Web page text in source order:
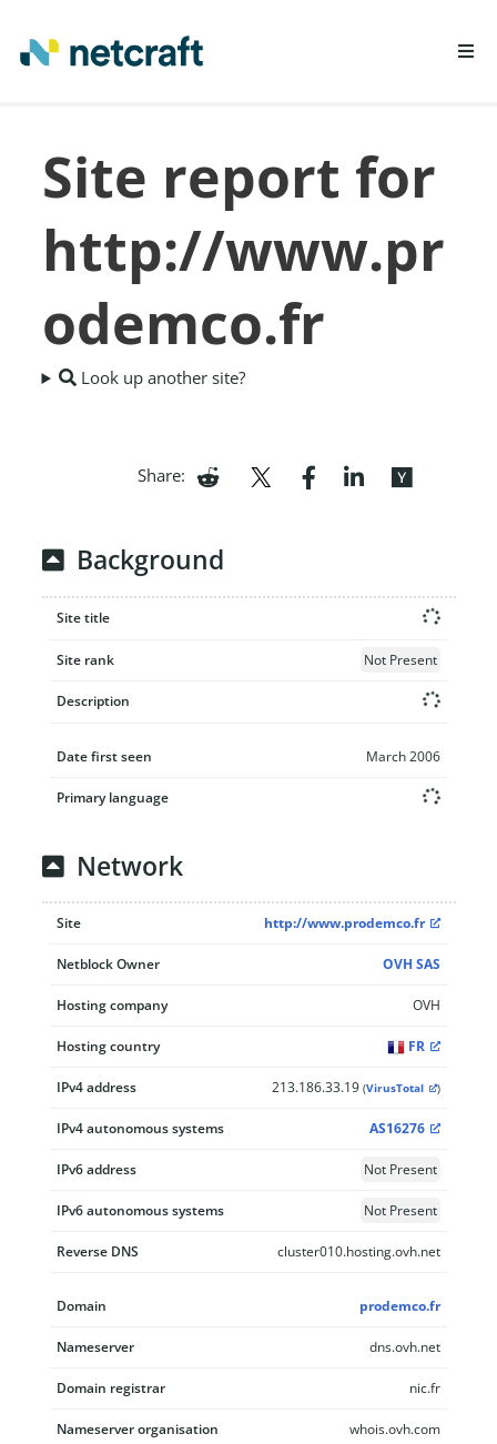
REPORT FRAUD
Site report for
http://www.pr
odemco.fr
Look up another site?
Share:
Background
Site title
Site rank Not Present
Description
Date first seen March 2006
Primary language
Network
Site http://www.prodemco.fr
Netblock Owner OVH SAS
Hosting company OVH
Hosting country FR
IPv4 address 213.186.33.19 (VirusTotal )
IPv4 autonomous systems AS16276
IPv6 address Not Present
IPv6 autonomous systems Not Present
Reverse DNS cluster010.hosting.ovh.net
Domain prodemco.fr
Nameserver dns.ovh.net
Domain registrar nic.fr
Nameserver organisation whois.ovh.com